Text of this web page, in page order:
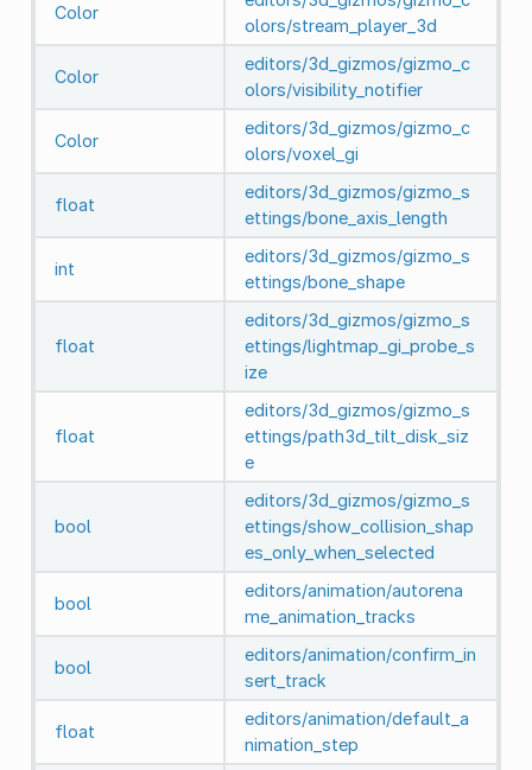
Color
olors/stream_player_3d
Color
editors/3d_gizmos/gizmo_c
olors/visibility_notifier
Color
editors/3d_gizmos/gizmo_c
olors/voxel_gi
float
editors/3d_gizmos/gizmo_s
ettings/bone_axis_length
int
editors/3d_gizmos/gizmo_s
ettings/bone_shape
float
editors/3d_gizmos/gizmo_s
ettings/lightmap_gi_probe_s
ize
float
editors/3d_gizmos/gizmo_s
ettings/path3d_tilt_disk_siz
e
bool
editors/3d_gizmos/gizmo_s
ettings/show_collision_shap
es_only_when_selected
bool
editors/animation/autorena
me_animation_tracks
bool
editors/animation/confirm_in
sert_track
float
editors/animation/default_a
nimation_step